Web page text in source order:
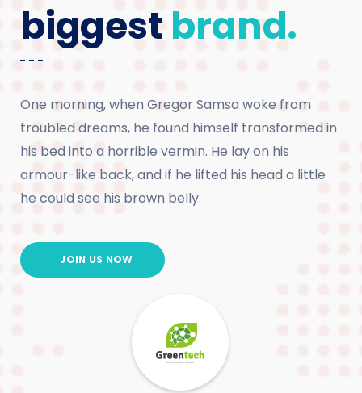
biggest brand.
One morning, when Gregor Samsa woke from
troubled dreams, he found himself transformed in
his bed into a horrible vermin. He lay on his
armour-like back, and if he lifted his head a little
he could see his brown belly.
JOIN US NOW